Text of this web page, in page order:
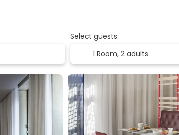
Select guests:
1 Room, 2 adults